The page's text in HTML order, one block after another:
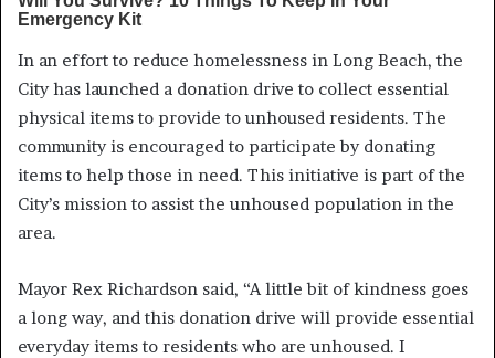
In an effort to reduce homelessness in Long Beach, the
City has launched a donation drive to collect essential
physical items to provide to unhoused residents. The
community is encouraged to participate by donating
items to help those in need. This initiative is part of the
City’s mission to assist the unhoused population in the
area.
Mayor Rex Richardson said, “A little bit of kindness goes
a long way, and this donation drive will provide essential
everyday items to residents who are unhoused. I